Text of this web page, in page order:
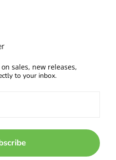
sales, new releases,
to your inbox.